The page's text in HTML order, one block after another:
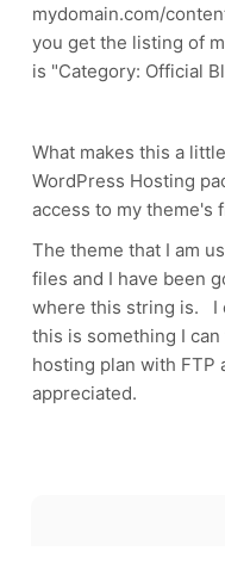
mydomain.com/
you get the listing of
is "Category: Official
What makes this a
WordPress Hosting
access to my theme's
The theme that I am
files and I have been
where this string is. I
this is something I
hosting plan with FTP
appreciated.